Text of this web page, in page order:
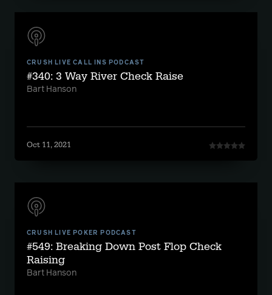
CRUSH LIVE CALL INS PODCAST
#340: 3 Way River Check Raise
Bart Hanson
Oct 11, 2021
CRUSH LIVE POKER PODCAST
#549: Breaking Down Post Flop Check
Raising
Bart Hanson